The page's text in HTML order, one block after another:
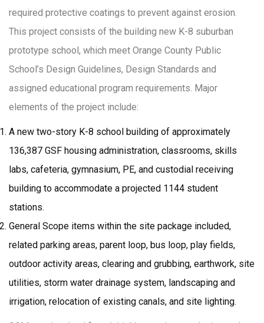
required protective coatings to prevent against erosion.
This project consists of the building new K-8 suburban
prototype school, which meet Orange County Public
School’s Design Guidelines, Design Standards and
assigned educational program requirements. Major
elements of the project include:
A new two-story K-8 school building of approximately
136,387 GSF housing administration, classrooms, skills
labs, cafeteria, gymnasium, PE, and custodial receiving
building to accommodate a projected 1144 student
stations.
General Scope items within the site package included,
related parking areas, parent loop, bus loop, play fields,
outdoor activity areas, clearing and grubbing, earthwork, site
utilities, storm water drainage system, landscaping and
irrigation, relocation of existing canals, and site lighting.